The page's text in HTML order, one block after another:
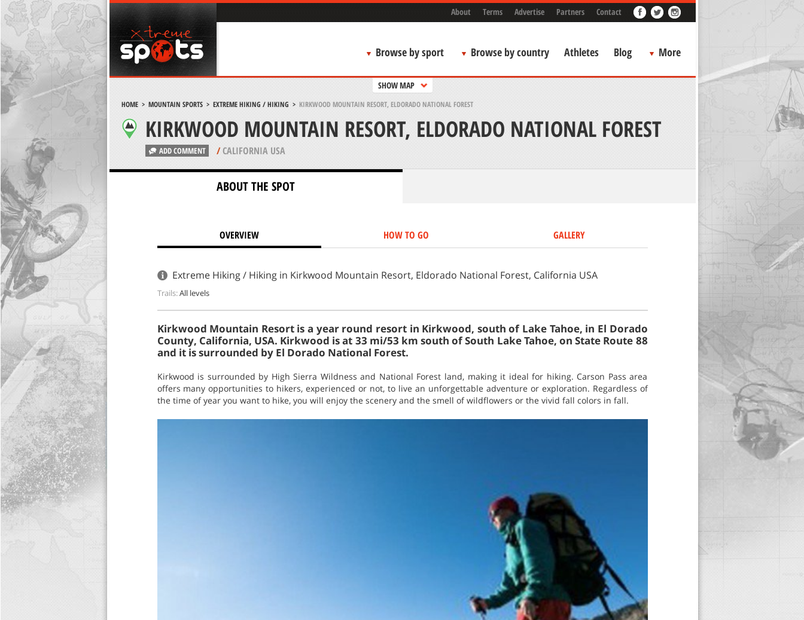
About Terms Advertise Partners Contact
Browse by sport Browse by country Athletes Blog More
SHOW MAP
HOME> MOUNTAIN SPORTS> EXTREME HIKING / HIKING > KIRKWOOD MOUNTAIN RESORT, ELDORADO NATIONAL FOREST
KIRKWOOD MOUNTAIN RESORT, ELDORADO NATIONAL FOREST
ADD COMMENT /CALIFORNIA USA
ABOUT THE SPOT
OVERVIEW HOW TO GO GALLERY
Extreme Hiking / Hiking in Kirkwood Mountain Resort, Eldorado National Forest, California USA
Trails:All levels
Kirkwood Mountain Resort is a year round resort in Kirkwood, south of Lake Tahoe, in El Dorado
County, California, USA. Kirkwood is at 33 mi/53 km south of South Lake Tahoe, on State Route 88
and it is surrounded by El Dorado National Forest.
Kirkwood is surrounded by High Sierra Wildness and National Forest land, making it ideal for hiking. Carson Pass area
offers many opportunities to hikers, experienced or not, to live an unforgettable adventure or exploration. Regardless of
the time of year you want to hike, you will enjoy the scenery and the smell of wildflowers or the vivid fall colors in fall.